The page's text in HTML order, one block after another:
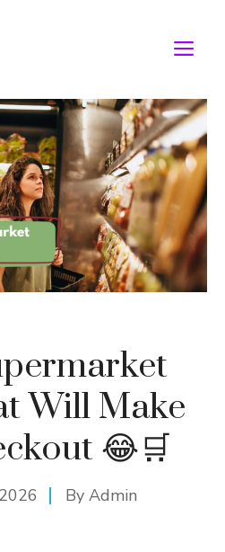
Will Make
😂🛒
By Admin